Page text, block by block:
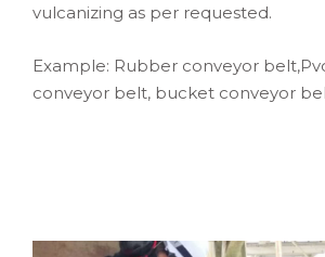
vulcanizing as per requested.
Example: Rubber conveyor
conveyor belt, bucket conveyor